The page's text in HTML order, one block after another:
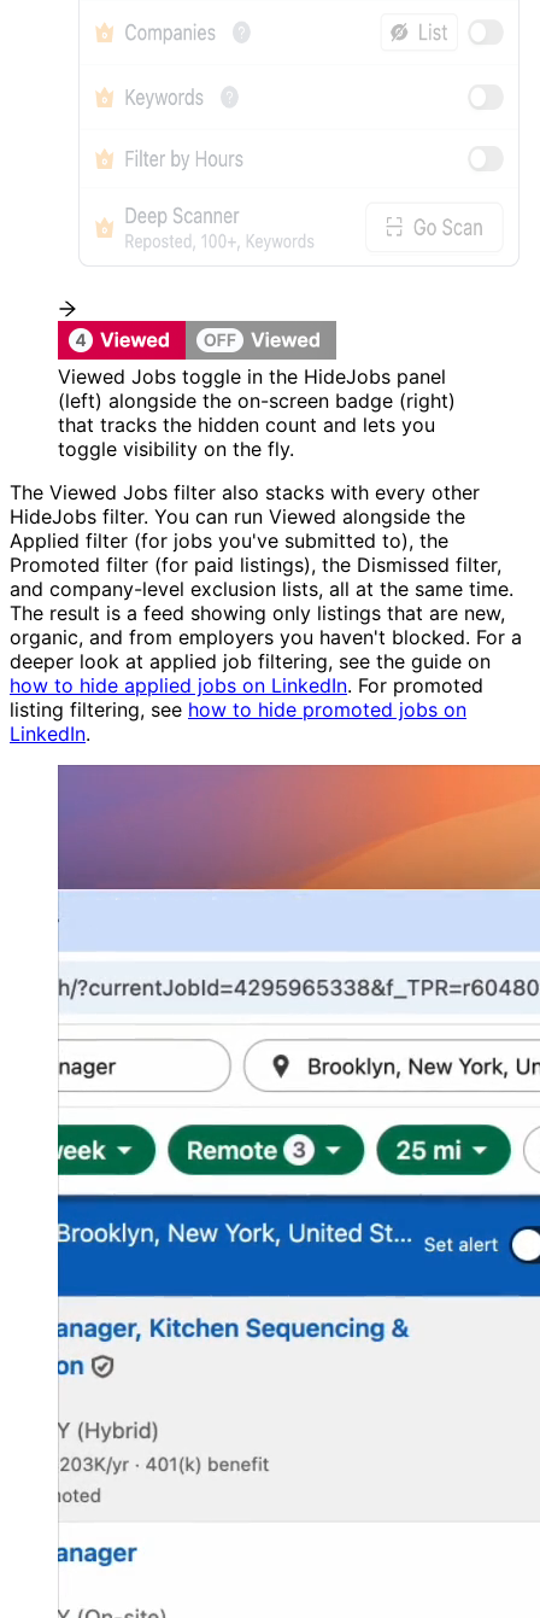
Viewed Jobs toggle in the HideJobs panel
(left) alongside the on-screen badge (right)
that tracks the hidden count and lets you
toggle visibility on the fly.
The Viewed Jobs filter also stacks with every other
HideJobs filter. You can run Viewed alongside the
Applied filter (for jobs you've submitted to), the
Promoted filter (for paid listings), the Dismissed filter,
and company-level exclusion lists, all at the same time.
The result is a feed showing only listings that are new,
organic, and from employers you haven't blocked. For a
deeper look at applied job filtering, see the guide on
how to hide applied jobs on LinkedIn. For promoted
listing filtering, see how to hide promoted jobs on
LinkedIn.